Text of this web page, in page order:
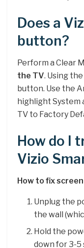
Does a
button?
Perform a Clear
the TV. Using
button. Use the
highlight System
TV to Factory
How do I
Vizio
How to fix
Unplug the
the wall
Hold the
down for 3-5